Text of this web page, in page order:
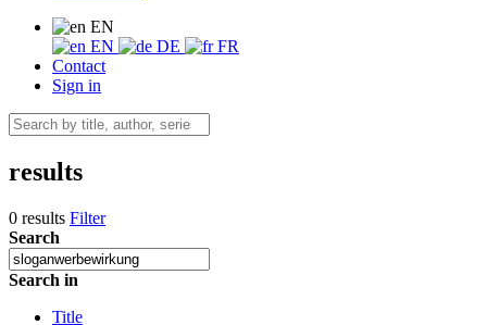
EN
EN
DE
FR
Contact
Sign in
results
0 results Filter
Search
Search in
Title